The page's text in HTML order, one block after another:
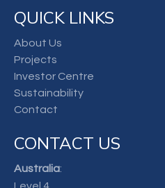
QUICK LINKS
About Us
Projects
Investor Centre
Sustainability
Contact
CONTACT US
Australia: